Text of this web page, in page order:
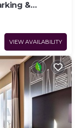
&
VIEW AVAILABILITY